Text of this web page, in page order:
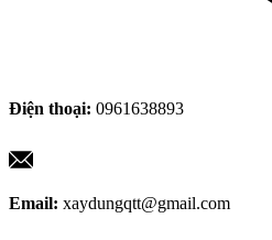
Điện thoại: 0961638893
Email: xaydungqtt@gmail.com